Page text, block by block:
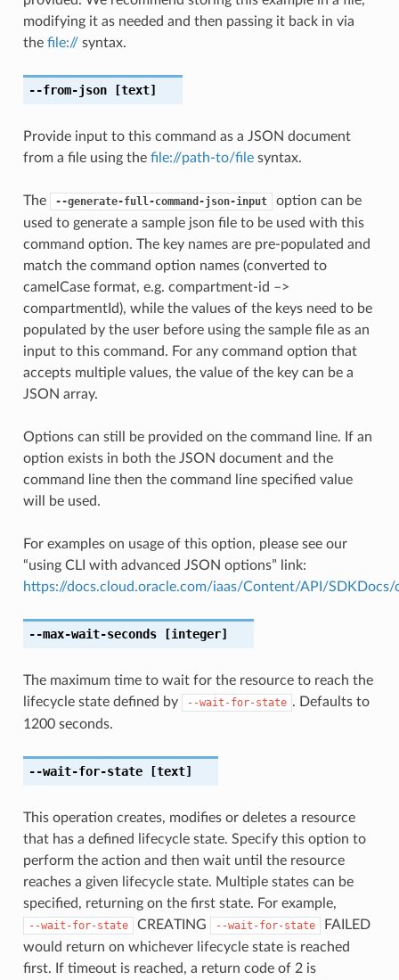
modifying it as needed and then passing it back in via
the file://syntax.
--from-json[text]
Provide input to this command as a JSON document
from a file using the file://path-to/filesyntax.
The --generate-full-command-json-input
option can be
used to generate a sample json file to be used with this
command option. The key names are pre-populated and
match the command option names (converted to
camelCase format, e.g. compartment-id –>
compartmentId), while the values of the keys need to be
populated by the user before using the sample file as an
input to this command. For any command option that
accepts multiple values, the value of the key can be a
JSON array.
Options can still be provided on the command line. If an
option exists in both the JSON document and the
command line then the command line specified value
will be used.
For examples on usage of this option, please see our
“using CLI with advanced JSON options” link:
https://docs.cloud.oracle.com/iaas/Content/API/
--max-wait-seconds[integer]
The maximum time to wait for the resource to reach the
lifecycle state defined by
--wait-for-state . Defaults to
1200 seconds.
--wait-for-state[text]
This operation creates, modifies or deletes a resource
that has a defined lifecycle state. Specify this option to
perform the action and then wait until the resource
reaches a given lifecycle state. Multiple states can be
specified, returning on the first state. For example,
--wait-for-state CREATING --wait-for-state
FAILED
would return on whichever lifecycle state is reached
first. If timeout is reached, a return code of 2 is